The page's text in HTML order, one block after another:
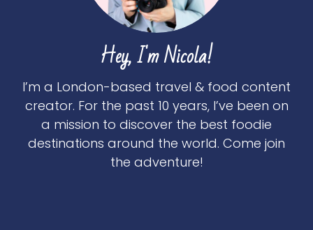
Hey, I'm Nicola!
I’m a London-based travel & food content
creator. For the past 10 years, I’ve been on
a mission to discover the best foodie
destinations around the world. Come join
the adventure!